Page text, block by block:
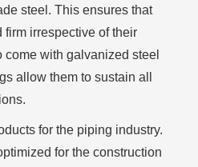
steel. This ensures that
irrespective of their
come with galvanized steel
allow them to sustain all
for the piping industry.
for the construction